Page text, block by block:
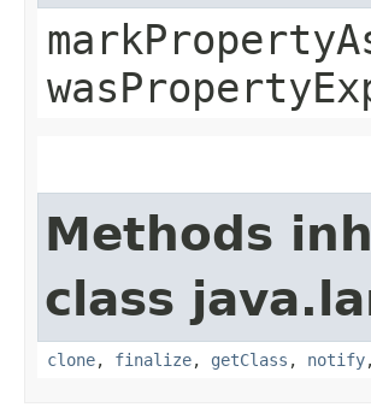
Methods
class
clone, finalize, getClass , notify